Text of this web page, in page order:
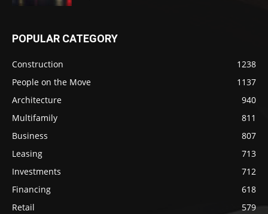
POPULAR CATEGORY
Construction
1238
People on the Move
1137
Architecture
940
Multifamily
811
Business
807
Leasing
713
Investments
712
Financing
618
Retail
579